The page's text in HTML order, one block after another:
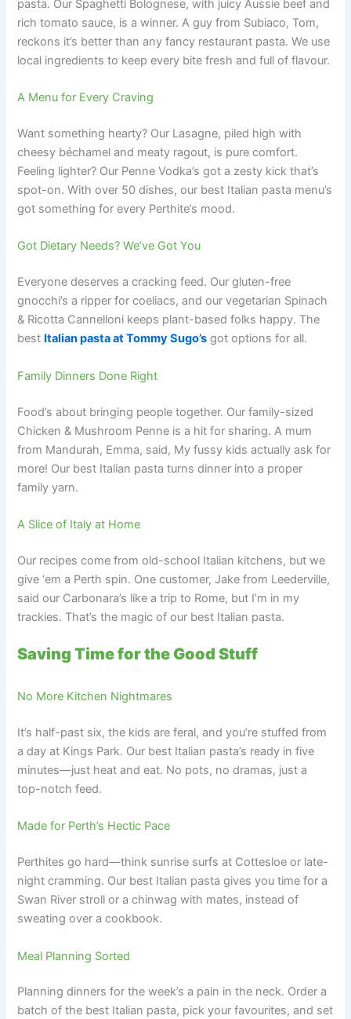
pasta. Our Spaghetti Bolognese, with juicy Aussie beef and
rich tomato sauce, is a winner. A guy from Subiaco, Tom,
reckons it’s better than any fancy restaurant pasta. We use
local ingredients to keep every bite fresh and full of flavour.
A Menu for Every Craving
Want something hearty? Our Lasagne, piled high with
cheesy béchamel and meaty ragout, is pure comfort.
Feeling lighter? Our Penne Vodka’s got a zesty kick that’s
spot-on. With over 50 dishes, our best Italian pasta menu’s
got something for every Perthite’s mood.
Got Dietary Needs? We’ve Got You
Everyone deserves a cracking feed. Our gluten-free
gnocchi’s a ripper for coeliacs, and our vegetarian Spinach
& Ricotta Cannelloni keeps plant-based folks happy. The
best Italian pasta at Tommy Sugo’s got options for all.
Family Dinners Done Right
Food’s about bringing people together. Our family-sized
Chicken & Mushroom Penne is a hit for sharing. A mum
from Mandurah, Emma, said, My fussy kids actually ask for
more! Our best Italian pasta turns dinner into a proper
family yarn.
A Slice of Italy at Home
Our recipes come from old-school Italian kitchens, but we
give ‘em a Perth spin. One customer, Jake from Leederville,
said our Carbonara’s like a trip to Rome, but I’m in my
trackies. That’s the magic of our best Italian pasta.
Saving Time for the Good Stuff
No More Kitchen Nightmares
It’s half-past six, the kids are feral, and you’re stuffed from
a day at Kings Park. Our best Italian pasta’s ready in five
minutes—just heat and eat. No pots, no dramas, just a
top-notch feed.
Made for Perth’s Hectic Pace
Perthites go hard—think sunrise surfs at Cottesloe or late-
night cramming. Our best Italian pasta gives you time for a
Swan River stroll or a chinwag with mates, instead of
sweating over a cookbook.
Meal Planning Sorted
Planning dinners for the week’s a pain in the neck. Order a
batch of the best Italian pasta, pick your favourites, and set